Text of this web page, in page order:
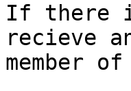
If there
recieve
member